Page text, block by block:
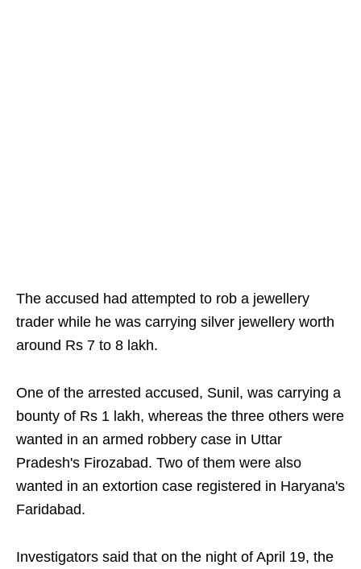
The accused had attempted to rob a jewellery
trader while he was carrying silver jewellery worth
around Rs 7 to 8 lakh.
One of the arrested accused, Sunil, was carrying a
bounty of Rs 1 lakh, whereas the three others were
wanted in an armed robbery case in Uttar
Pradesh's Firozabad. Two of them were also
wanted in an extortion case registered in Haryana's
Faridabad.
Investigators said that on the night of April 19, the